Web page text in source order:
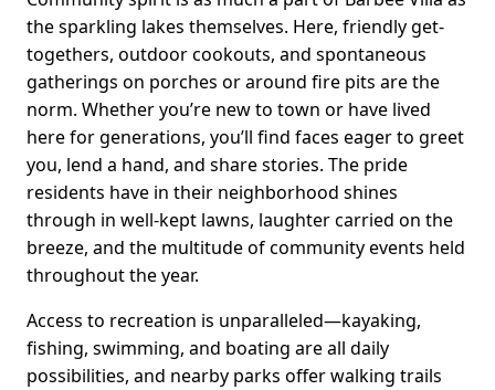
the sparkling lakes themselves. Here, friendly get-
togethers, outdoor cookouts, and spontaneous
gatherings on porches or around fire pits are the
norm. Whether you’re new to town or have lived
here for generations, you’ll find faces eager to greet
you, lend a hand, and share stories. The pride
residents have in their neighborhood shines
through in well-kept lawns, laughter carried on the
breeze, and the multitude of community events held
throughout the year.
Access to recreation is unparalleled—kayaking,
fishing, swimming, and boating are all daily
possibilities, and nearby parks offer walking trails